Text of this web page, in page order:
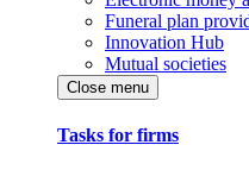
Funeral plan
Innovation Hub
Mutual societies
Close menu
Tasks for firms